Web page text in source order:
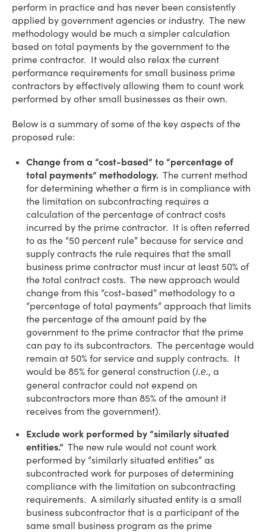
perform in practice and has never been consistently
applied by government agencies or industry. The new
methodology would be much a simpler calculation
based on total payments by the government to the
prime contractor. It would also relax the current
performance requirements for small business prime
contractors by effectively allowing them to count work
performed by other small businesses as their own.
Below is a summary of some of the key aspects of the
proposed rule:
Change from a “cost-based” to “percentage of
total payments” methodology. The current method
for determining whether a firm is in compliance with
the limitation on subcontracting requires a
calculation of the percentage of contract costs
incurred by the prime contractor. It is often referred
to as the “50 percent rule” because for service and
supply contracts the rule requires that the small
business prime contractor must incur at least 50% of
the total contract costs. The new approach would
change from this “cost-based” methodology to a
“percentage of total payments” approach that limits
the percentage of the amount paid by the
government to the prime contractor that the prime
can pay to its subcontractors. The percentage would
remain at 50% for service and supply contracts. It
would be 85% for general construction (i.e., a
general contractor could not expend on
subcontractors more than 85% of the amount it
receives from the government).
Exclude work performed by “similarly situated
entities.” The new rule would not count work
performed by “similarly situated entities” as
subcontracted work for purposes of determining
compliance with the limitation on subcontracting
requirements. A similarly situated entity is a small
business subcontractor that is a participant of the
same small business program as the prime